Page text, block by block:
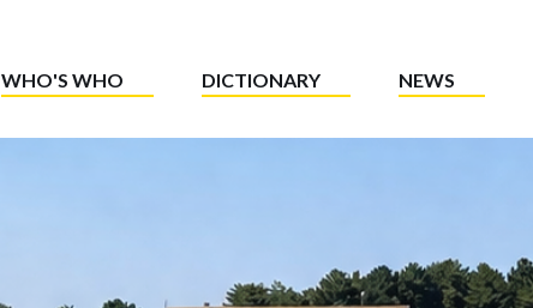
WHO'S WHO DICTIONARY NEWS